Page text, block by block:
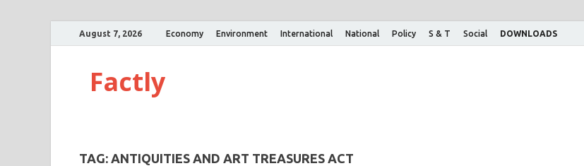
August 7, 2026 Economy Environment International National Policy S & T Social DOWNLOADS
Factly
TAG: ANTIQUITIES AND ART TREASURES ACT